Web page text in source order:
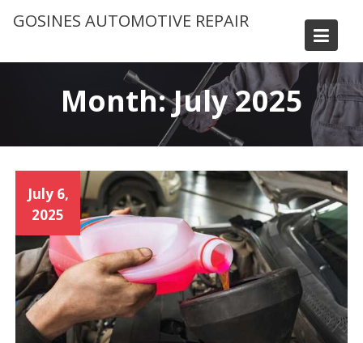
GOSINES AUTOMOTIVE REPAIR
Month:July 2025
July 6,
2025